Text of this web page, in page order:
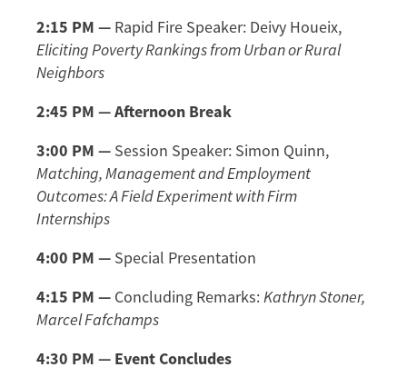
2:15 PM — Rapid Fire Speaker: Deivy Houeix,
Eliciting Poverty Rankings from Urban or Rural
Neighbors
2:45 PM —Afternoon Break
3:00 PM — Session Speaker: Simon Quinn,
Matching, Management and Employment
Outcomes: A Field Experiment with Firm
Internships
4:00 PM — Special Presentation
4:15 PM — Concluding Remarks:Kathryn Stoner,
Marcel Fafchamps
4:30 PM — Event Concludes